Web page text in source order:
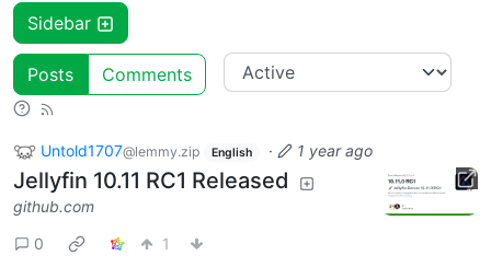
Sidebar
Posts Comments
Untold1707@lemmy.zip English · 1 year ago
Jellyfin 10.11 RC1 Released
github.com
0
1